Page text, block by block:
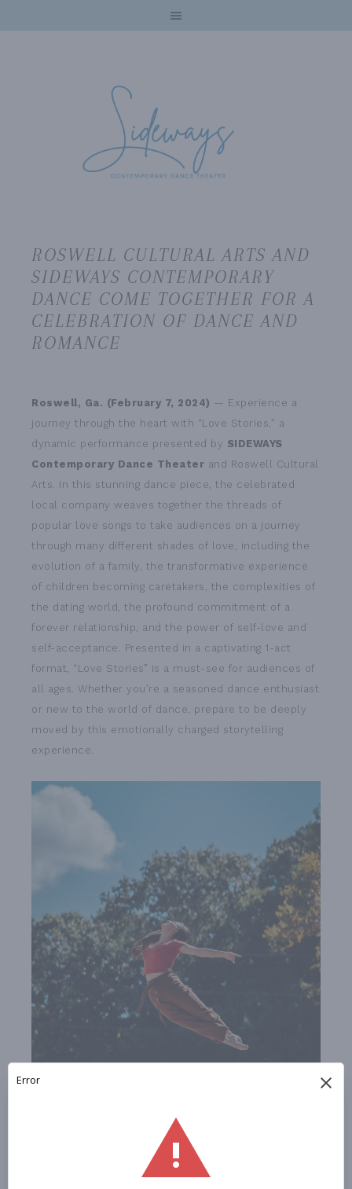
ROSWELL CULTURAL ARTS AND
SIDEWAYS CONTEMPORARY
DANCE COME TOGETHER FOR A
CELEBRATION OF DANCE AND
ROMANCE
Roswell, Ga. (February 7, 2024) — Experience a
journey through the heart with “Love Stories,” a
dynamic performance presented by SIDEWAYS
Contemporary Dance Theater and Roswell Cultural
Arts. In this stunning dance piece, the celebrated
local company weaves together the threads of
popular love songs to take audiences on a journey
through many different shades of love, including the
evolution of a family, the transformative experience
of children becoming caretakers, the complexities of
the dating world, the profound commitment of a
forever relationship, and the power of self-love and
self-acceptance. Presented in a captivating 1-act
format, “Love Stories” is a must-see for audiences of
all ages. Whether you’re a seasoned dance enthusiast
or new to the world of dance, prepare to be deeply
moved by this emotionally charged storytelling
experience.